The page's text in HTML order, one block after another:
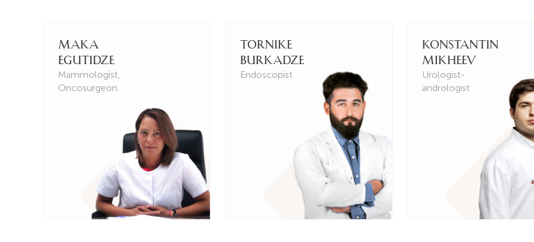
Maka
Egutidze
Mammologist
Oncosurgeon
Tornike
Burkadze
Endoscopist
Konstantin
Mikheev
Urologist-
andrologist